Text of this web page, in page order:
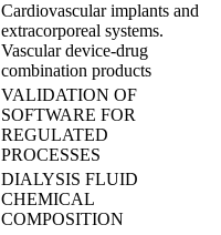
Cardiovascular implants and
extracorporeal systems.
Vascular device-drug
combination products
VALIDATION OF
SOFTWARE FOR
REGULATED
PROCESSES
DIALYSIS FLUID
CHEMICAL
COMPOSITION